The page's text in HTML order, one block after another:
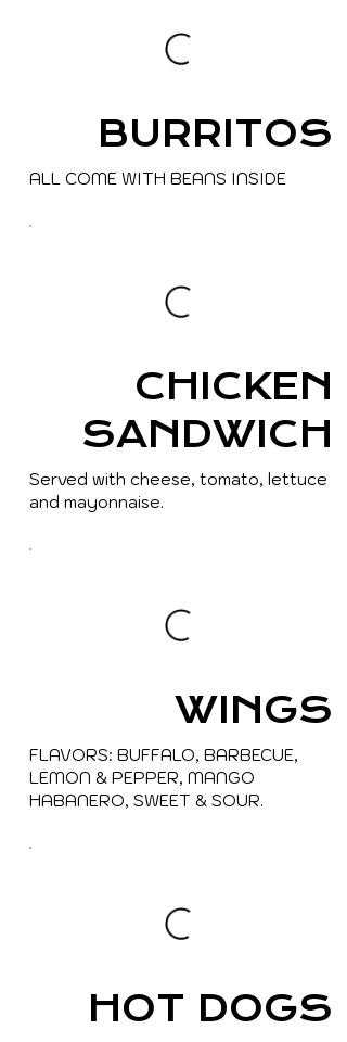
BURRITOS
ALL COME WITH BEANS INSIDE
CHICKEN
SANDWICH
Served with cheese, tomato, lettuce
and mayonnaise.
WINGS
FLAVORS: BUFFALO, BARBECUE,
LEMON & PEPPER, MANGO
HABANERO, SWEET & SOUR.
HOT DOGS